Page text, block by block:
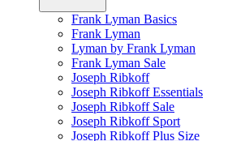
Frank Lyman Basics
Frank Lyman
Lyman by Frank Lyman
Frank Lyman Sale
Joseph Ribkoff
Joseph Ribkoff Essentials
Joseph Ribkoff Sale
Joseph Ribkoff Sport
Joseph Ribkoff Plus Size